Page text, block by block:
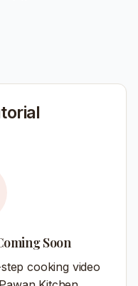
Soon
cooking video